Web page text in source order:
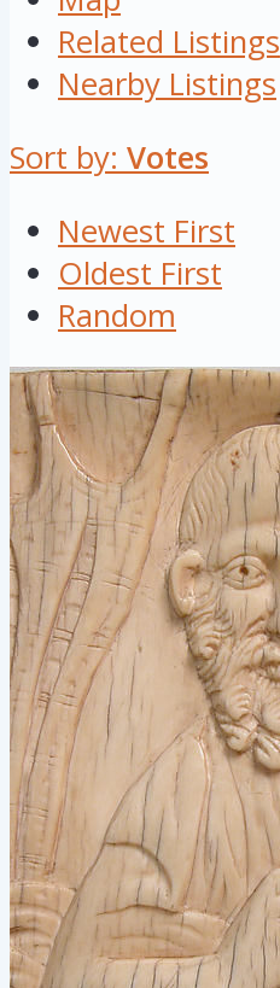
Related Listings
Nearby Listings
Sort by: Votes
Newest First
Oldest First
Random